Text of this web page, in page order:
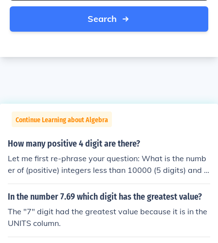
Search
Continue Learning about Algebra
How many positive 4 digit are there?
Let me first re-phrase your question: What is the numb
er of (positive) integers less than 10000 (5 digits) and g
reater than 999 (3 digits)? The greatest 4 digit integer
would be 9999. The greatest 3 digit integer would be 9
works because as we count up from 999, each positive i
nteger encountered satisfies your requirements until re
aching 10000.
In the number 7.69 which digit has the greatest value?
The "7" digit had the greatest value because it is in the
UNITS column.